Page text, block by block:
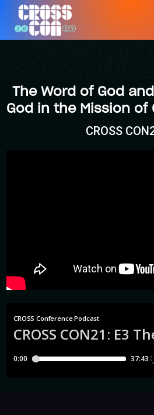
The Word of God
God in the Mission of
CROSS